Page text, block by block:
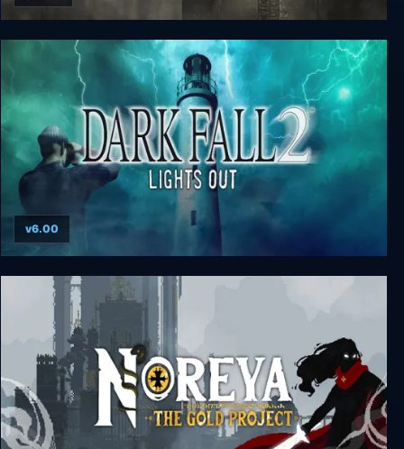
The Inquisitor - Deluxe Edition
Dark Fall 2: Lights Out
v6.00